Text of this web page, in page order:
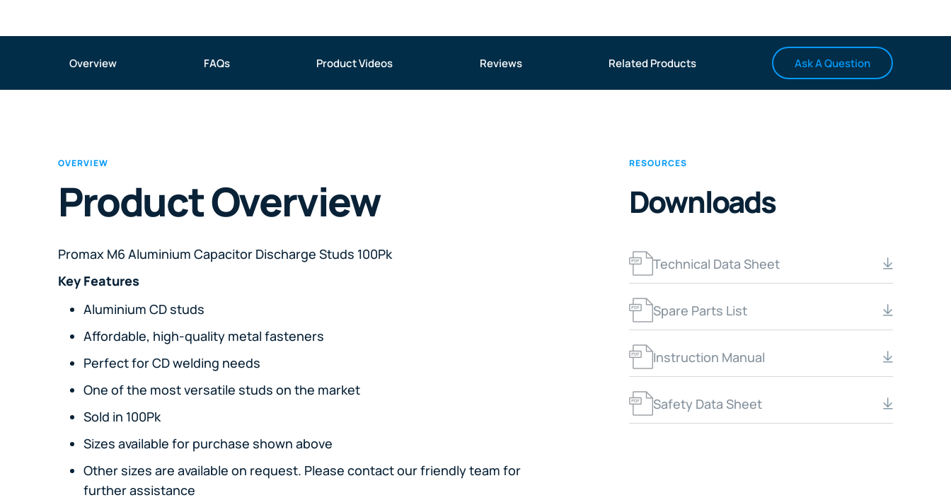
Overview FAQs Product Videos Reviews Related Products Ask A Question
OVERVIEW
Product Overview
Promax M6 Aluminium Capacitor Discharge Studs 100Pk
Key Features
Aluminium CD studs
Affordable, high-quality metal fasteners
Perfect for CD welding needs
One of the most versatile studs on the market
Sold in 100Pk
Sizes available for purchase shown above
Other sizes are available on request. Please contact our friendly team for
further assistance
RESOURCES
Downloads
Technical Data Sheet
Spare Parts List
Instruction Manual
Safety Data Sheet